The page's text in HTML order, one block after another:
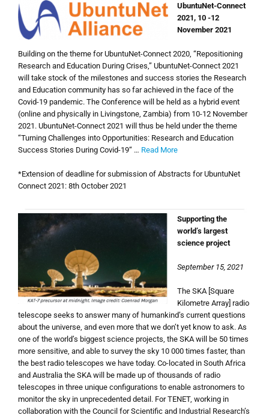
UbuntuNet-Connect
2021, 10 -12
November 2021
Building on the theme for UbuntuNet-Connect 2020, “Repositioning
Research and Education During Crises,” UbuntuNet-Connect 2021
will take stock of the milestones and success stories the Research
and Education community has so far achieved in the face of the
Covid-19 pandemic. The Conference will be held as a hybrid event
(online and physically in Livingstone, Zambia) from 10-12 November
2021. UbuntuNet-Connect 2021 will thus be held under the theme
“Turning Challenges into Opportunities: Research and Education
Success Stories During Covid-19“ … Read More
*Extension of deadline for submission of Abstracts for UbuntuNet
Connect 2021: 8th October 2021
Supporting the
world’s largest
science project
September 15, 2021
The SKA [Square
Kilometre Array] radio
telescope seeks to answer many of humankind’s current questions
about the universe, and even more that we don’t yet know to ask. As
one of the world’s biggest science projects, the SKA will be 50 times
more sensitive, and able to survey the sky 10 000 times faster, than
the best radio telescopes we have today. Co-located in South Africa
and Australia the SKA will be made up of thousands of radio
telescopes in three unique configurations to enable astronomers to
monitor the sky in unprecedented detail. For TENET, working in
collaboration with the Council for Scientific and Industrial Research’s